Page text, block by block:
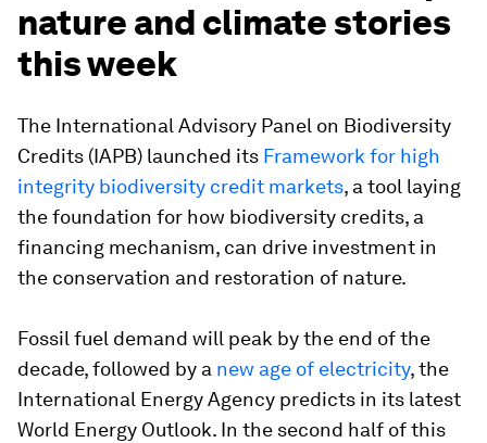
nature and climate stories
this week
The International Advisory Panel on Biodiversity
Credits (IAPB) launched its Framework for high
integrity biodiversity credit markets, a tool laying
the foundation for how biodiversity credits, a
financing mechanism, can drive investment in
the conservation and restoration of nature.
Fossil fuel demand will peak by the end of the
decade, followed by a new age of electricity, the
International Energy Agency predicts in its latest
World Energy Outlook. In the second half of this